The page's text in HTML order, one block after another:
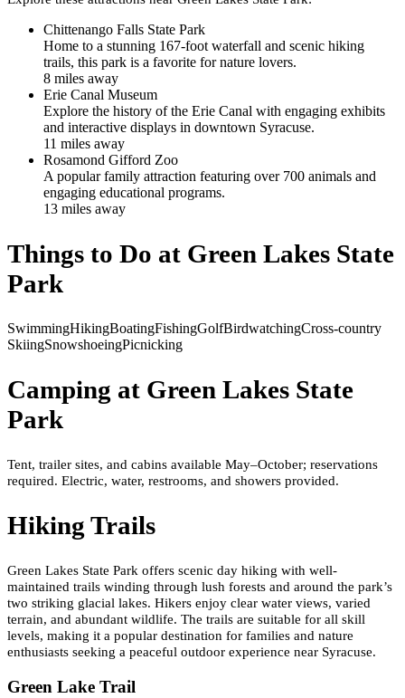
Chittenango Falls State Park
Home to a stunning 167-foot waterfall and scenic hiking
trails, this park is a favorite for nature lovers.
8 miles away
Erie Canal Museum
Explore the history of the Erie Canal with engaging exhibits
and interactive displays in downtown Syracuse.
11 miles away
Rosamond Gifford Zoo
A popular family attraction featuring over 700 animals and
engaging educational programs.
13 miles away
Things to Do at Green Lakes State
Park
SwimmingHikingBoatingFishingGolfBirdwatchingCross-country
SkiingSnowshoeingPicnicking
Camping at Green Lakes State
Park
Tent, trailer sites, and cabins available May–October; reservations
required. Electric, water, restrooms, and showers provided.
Hiking Trails
Green Lakes State Park offers scenic day hiking with well-
maintained trails winding through lush forests and around the park’s
two striking glacial lakes. Hikers enjoy clear water views, varied
terrain, and abundant wildlife. The trails are suitable for all skill
levels, making it a popular destination for families and nature
enthusiasts seeking a peaceful outdoor experience near Syracuse.
Green Lake Trail